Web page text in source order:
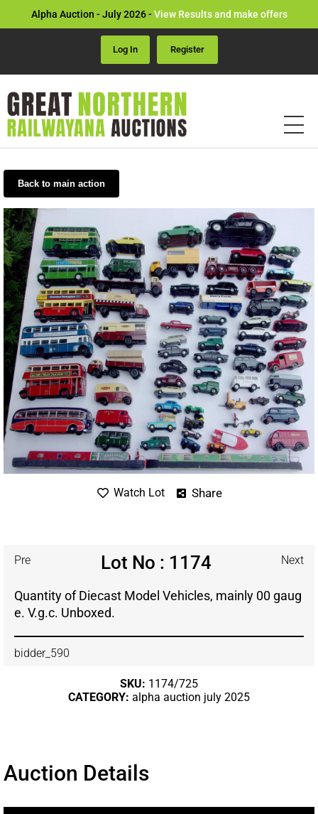
Alpha Auction - July 2026 -View Results and make offers
Log In Register
Back to main action
Watch Lot Share
Pre Lot No : 1174 Next
Quantity of Diecast Model Vehicles, mainly 00 gaug
e. V.g.c. Unboxed.
bidder_590
SKU: 1174/725
CATEGORY: alpha auction july 2025
Auction Details